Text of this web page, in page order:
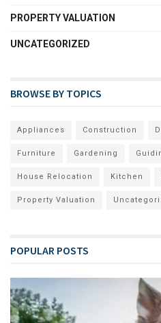
PROPERTY VALUATION
UNCATEGORIZED
BROWSE BY TOPICS
Appliances Construction
Furniture Gardening
House Relocation Kitchen
Property Valuation
POPULAR POSTS